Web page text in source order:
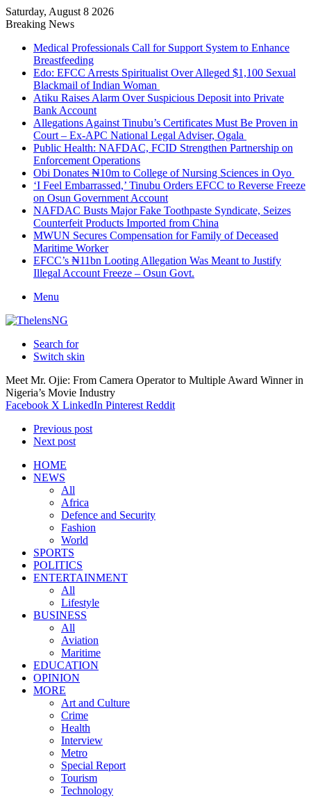
Saturday, August 8 2026
Breaking News
Medical Professionals Call for Support System to Enhance
Breastfeeding
Edo: EFCC Arrests Spiritualist Over Alleged $1,100 Sexual
Blackmail of Indian Woman
Atiku Raises Alarm Over Suspicious Deposit into Private
Bank Account
Allegations Against Tinubu’s Certificates Must Be Proven in
Court – Ex-APC National Legal Adviser, Ogala
Public Health: NAFDAC, FCID Strengthen Partnership on
Enforcement Operations
Obi Donates ₦10m to College of Nursing Sciences in Oyo
‘I Feel Embarrassed,’ Tinubu Orders EFCC to Reverse Freeze
on Osun Government Account
NAFDAC Busts Major Fake Toothpaste Syndicate, Seizes
Counterfeit Products Imported from China
MWUN Secures Compensation for Family of Deceased
Maritime Worker
EFCC’s ₦11bn Looting Allegation Was Meant to Justify
Illegal Account Freeze – Osun Govt.
Menu
Search for
Switch skin
Meet Mr. Ojie: From Camera Operator to Multiple Award Winner in
Nigeria’s Movie Industry
Facebook X LinkedIn Pinterest Reddit
Previous post
Next post
HOME
NEWS
All
Africa
Defence and Security
Fashion
World
SPORTS
POLITICS
ENTERTAINMENT
All
Lifestyle
BUSINESS
All
Aviation
Maritime
EDUCATION
OPINION
MORE
Art and Culture
Crime
Health
Interview
Metro
Special Report
Tourism
Technology